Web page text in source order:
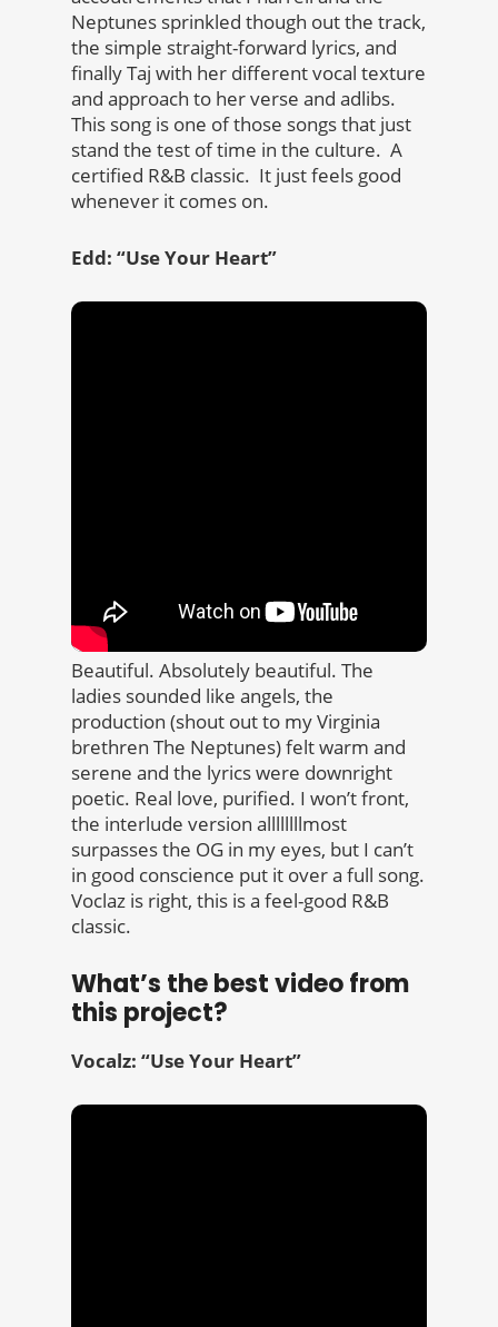
Neptunes sprinkled though out the track,
the simple straight-forward lyrics, and
finally Taj with her different vocal texture
and approach to her verse and adlibs.
This song is one of those songs that just
stand the test of time in the culture. A
certified R&B classic. It just feels good
whenever it comes on.
Edd: “Use Your Heart”
Beautiful. Absolutely beautiful. The
ladies sounded like angels, the
production (shout out to my Virginia
brethren The Neptunes) felt warm and
serene and the lyrics were downright
poetic. Real love, purified. I won’t front,
the interlude version allllllllmost
surpasses the OG in my eyes, but I can’t
in good conscience put it over a full song.
Voclaz is right, this is a feel-good R&B
classic.
What’s the best video from
this project?
Vocalz: “Use Your Heart”